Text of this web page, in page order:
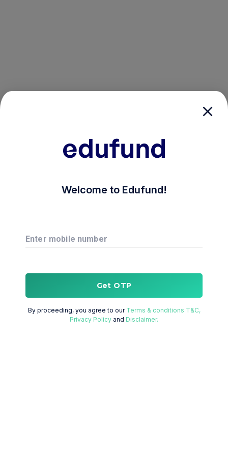
Welcome to Edufund!
Enter mobile number
Get OTP
By proceeding, you agree to our Terms & conditions T&C,
Privacy Policy and Disclaimer.